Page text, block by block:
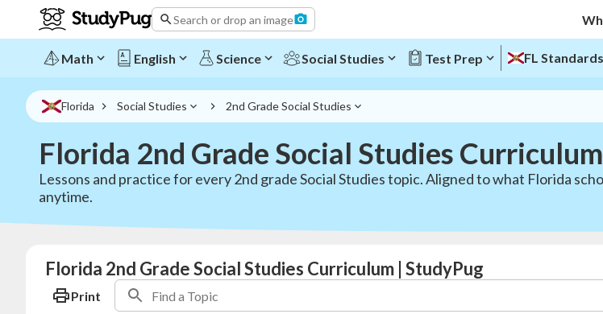
Search or drop an image
Math English Science Social Studies Test Prep FL Standards
Florida Social Studies 2nd Grade Social Studies
Florida 2nd Grade Social Studies Curriculum
Lessons and practice for every 2nd grade Social Studies topic. Aligned to what Florida
anytime.
Florida 2nd Grade Social Studies Curriculum | StudyPug
Print